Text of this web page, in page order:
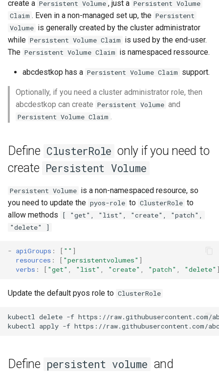
g
s
e
Setup applications for
abcdesktop
Setup applications for
abcdesktop
Troubleshooting core
Uninstall abcdesktop
Release 4.2
Release 4.3
scratch for troubleshooting
Run application as a
ephemeral container or as
pod
Front
Languages
Logging
Network Policy
Controllers
WebRTC
Issue tracking
desktop.persistentvolumeclaim
Define
desktop.persistentvolumeclaim
desktop.persistentvolumeclaim
as a dictionary
desktop.persistentvolumespec
and
desktop.removepersistentvolume
desktop.removepersistentvolumeclaim
using csi-driver-nfs
On the nfs server
Install the csi-driver-nfs
Update the od.config file
service
Bind a specific docker
network for an application
Sync clipboard with Mozilla
Firefox
Disable Mozilla Firefox
startup
Custom default desktop
wallpaper
Mozilla Firefox-esr
Test POSIX and System V
create a Persistent Volume , just a Persistent Volume
Claim . Even in a non-managed set up, the Persistent
Volume is generally created by the cluster administrator
while Persistent Volume Claim is used by the end-user.
The Persistent Volume Claim is namespaced ressource.
abcdestkop has a Persistent Volume Claim support.
Optionally, if you need a cluster administrator role, then
abcdestkop can create Persistent Volume and
Persistent Volume Claim .
Define ClusterRole only if you need to
create Persistent Volume
Persistent Volume is a non-namespaced resource, so
you need to update the pyos-role to ClusterRole to
allow methods
[ "get", "list", "create", "patch",
"delete" ]
- apiGroups : [ "" ]
resources : [ "persistentvolumes" ]
verbs : [ "get" "list" "create" "patch" "delete"
Update the default pyos role to ClusterRole
kubectl delete -f https://raw.githubusercontent.com/
kubectl
apply -f
Define persistent volume and